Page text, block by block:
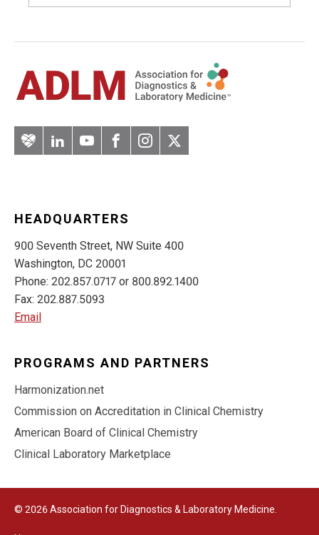
ArteryLinkedInYouTubeFacebook
Instagram
Twitter
HEADQUARTERS
900 Seventh Street, NW Suite 400
Washington, DC 20001
Phone: 202.857.0717 or 800.892.1400
Fax: 202.887.5093
Email
PROGRAMS AND PARTNERS
Harmonization.net
Commission on Accreditation in Clinical Chemistry
American Board of Clinical Chemistry
Clinical Laboratory Marketplace
© 2026 Association for Diagnostics & Laboratory Medicine.